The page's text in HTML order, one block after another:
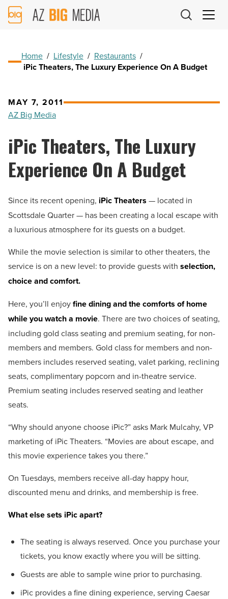
AZ
Big
Home / Lifestyle / Restaurants /
iPic Theaters, The Luxury Experience On A Budget
MAY 7, 2011
AZ Big Media
iPic Theaters, The Luxury
Experience On A Budget
Since its recent opening, iPic Theaters — located in
Scottsdale Quarter — has been creating a local escape with
a luxurious atmosphere for its guests on a budget.
While the movie selection is similar to other theaters, the
service is on a new level: to provide guests with selection,
choice and comfort.
Here, you’ll enjoyfine dining and the comforts of home
while you watch a movie. There are two choices of seating,
including gold class seating and premium seating, for non-
members and members. Gold class for members and non-
members includes reserved seating, valet parking, reclining
seats, complimentary popcorn and in-theatre service.
Premium seating includes reserved seating and leather
seats.
“Why should anyone choose iPic?” asks Mark Mulcahy, VP
marketing of iPic Theaters. “Movies are about escape, and
this movie experience takes you there.”
On Tuesdays, members receive all-day happy hour,
discounted menu and drinks, and membership is free.
What else sets iPic apart?
The seating is always reserved. Once you purchase your
tickets, you know exactly where you will be sitting.
Guests are able to sample wine prior to purchasing.
iPic provides a fine dining experience, serving Caesar